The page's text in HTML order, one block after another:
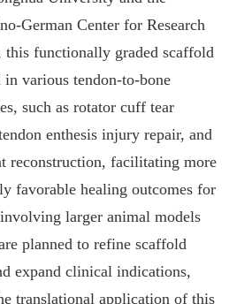
German Center for Research
functionally graded scaffold
various tendon-to-bone
such as rotator cuff tear
enthesis injury repair, and
reconstruction, facilitating more
favorable healing outcomes for
larger animal models
planned to refine scaffold
expand clinical indications,
translational application of this